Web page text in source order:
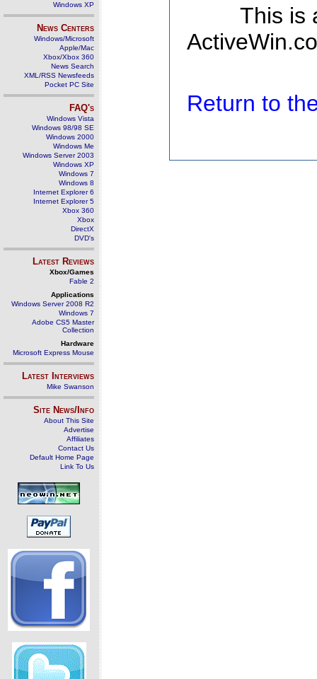
Windows XP
News Centers
Windows/Microsoft
Apple/Mac
Xbox/Xbox 360
News Search
XML/RSS Newsfeeds
Pocket PC Site
FAQ's
Windows Vista
Windows 98/98 SE
Windows 2000
Windows Me
Windows Server 2003
Windows XP
Windows 7
Windows 8
Internet Explorer 6
Internet Explorer 5
Xbox 360
Xbox
DirectX
DVD's
Latest Reviews
Xbox/Games
Fable 2
Applications
Windows Server 2008 R2
Windows 7
Adobe CS5 Master
Collection
Hardware
Microsoft Express Mouse
Latest Interviews
Mike Swanson
Site News/Info
About This Site
Advertise
Affiliates
Contact Us
Default Home Page
Link To Us
This is
Return to